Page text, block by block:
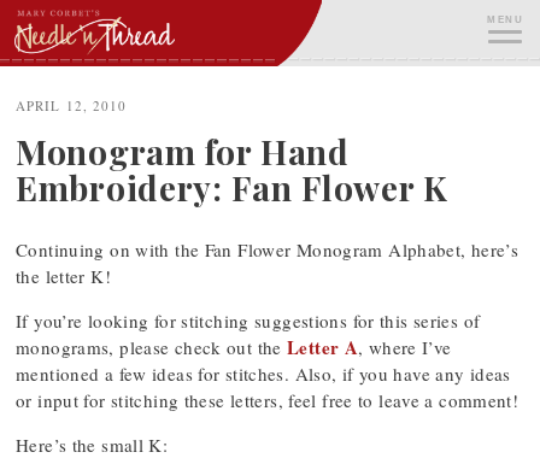
Skip
to
content
MENU
APRIL 12, 2010
Monogram for Hand
Embroidery: Fan Flower K
Continuing on with the Fan Flower Monogram Alphabet, here’s
the letter K!
If you’re looking for stitching suggestions for this series of
monograms, please check out the Letter A, where I’ve
mentioned a few ideas for stitches. Also, if you have any ideas
or input for stitching these letters, feel free to leave a comment!
Here’s the small K: